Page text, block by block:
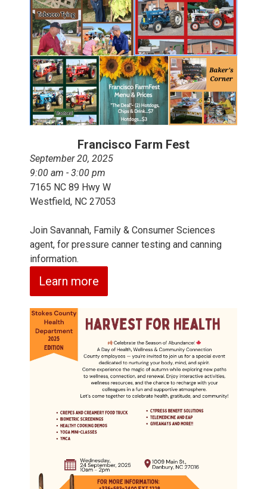
Francisco Farm Fest
September 20, 2025
9:00 am - 3:00 pm
7165 NC 89 Hwy W
Westfield, NC 27053
Join Savannah, Family & Consumer Sciences
agent, for pressure canner testing and canning
information.
Learn more